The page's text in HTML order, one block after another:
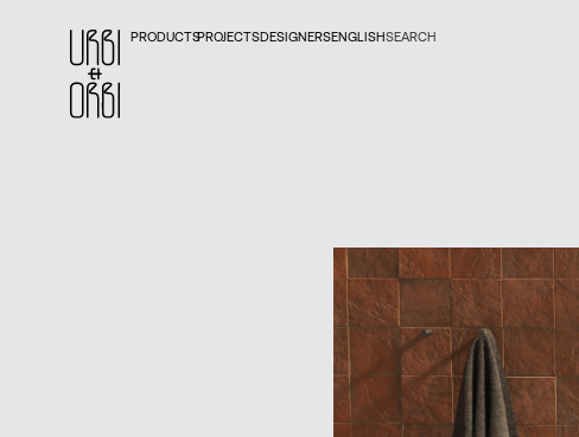
PRODUCTSPROJECTSDESIGNERS SEARCH
ENGLISH